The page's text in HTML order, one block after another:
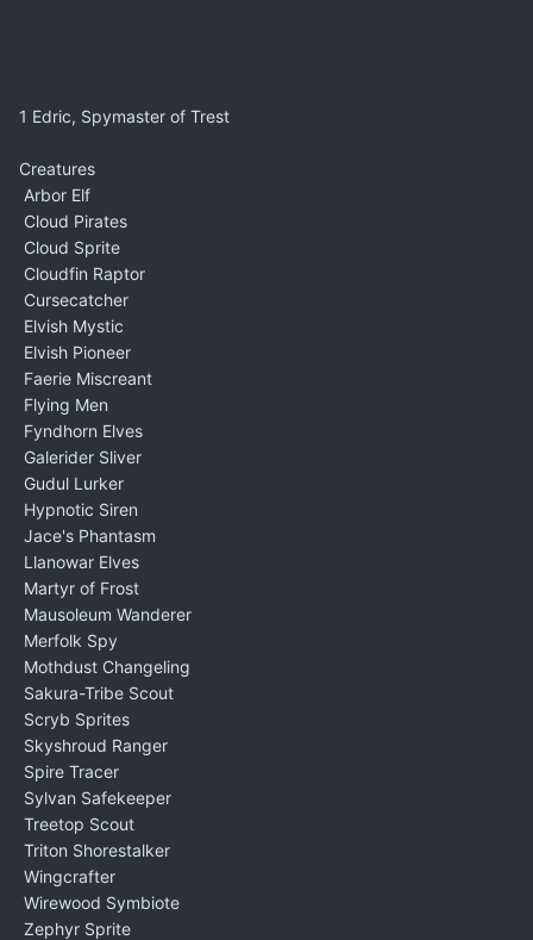
1 Edric, Spymaster of Trest
Creatures
Arbor Elf
Cloud Pirates
Cloud Sprite
Cloudfin Raptor
Cursecatcher
Elvish Mystic
Elvish Pioneer
Faerie Miscreant
Flying Men
Fyndhorn Elves
Galerider Sliver
Gudul Lurker
Hypnotic Siren
Jace's Phantasm
Llanowar Elves
Martyr of Frost
Mausoleum Wanderer
Merfolk Spy
Mothdust Changeling
Sakura-Tribe Scout
Scryb Sprites
Skyshroud Ranger
Spire Tracer
Sylvan Safekeeper
Treetop Scout
Triton Shorestalker
Wingcrafter
Wirewood Symbiote
Zephyr Sprite